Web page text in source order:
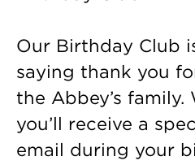
Our Birthday Club
saying thank you
the Abbey’s family.
you’ll receive a
email during your